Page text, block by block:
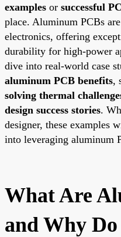
examples or successful
place. Aluminum PCBs
electronics, offering
durability for high-power
dive into real-world case
aluminum PCB benefits,
solving thermal
design success stories.
designer, these examples
into leveraging aluminum
What Are
and Why